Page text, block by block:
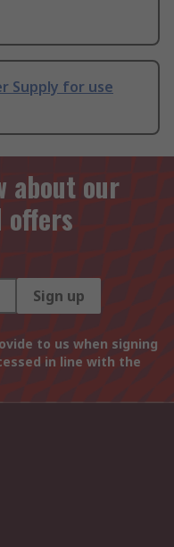
Supply for use
about our
offers
Sign up
to us when signing
in line with the